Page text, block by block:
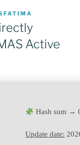
Active
Hash sum →
Update date: